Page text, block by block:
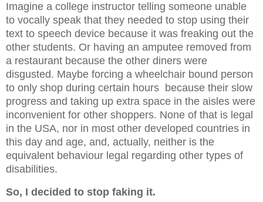
Imagine a college instructor telling someone unable
to vocally speak that they needed to stop using their
text to speech device because it was freaking out the
other students. Or having an amputee removed from
a restaurant because the other diners were
disgusted. Maybe forcing a wheelchair bound person
to only shop during certain hours because their slow
progress and taking up extra space in the aisles were
inconvenient for other shoppers. None of that is legal
in the USA, nor in most other developed countries in
this day and age, and, actually, neither is the
equivalent behaviour legal regarding other types of
disabilities.
So, I decided to stop faking it.